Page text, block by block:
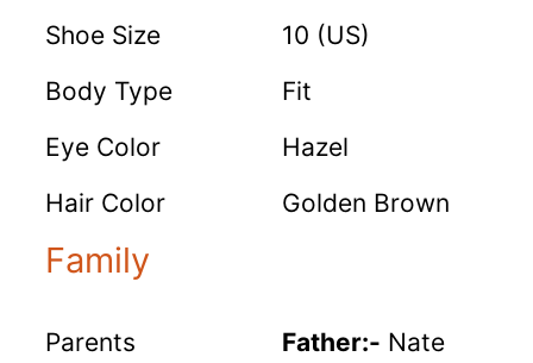
Shoe Size
10 (US)
Body Type
Fit
Eye Color
Hazel
Hair Color
Golden Brown
Family
Parents Father:- Nate